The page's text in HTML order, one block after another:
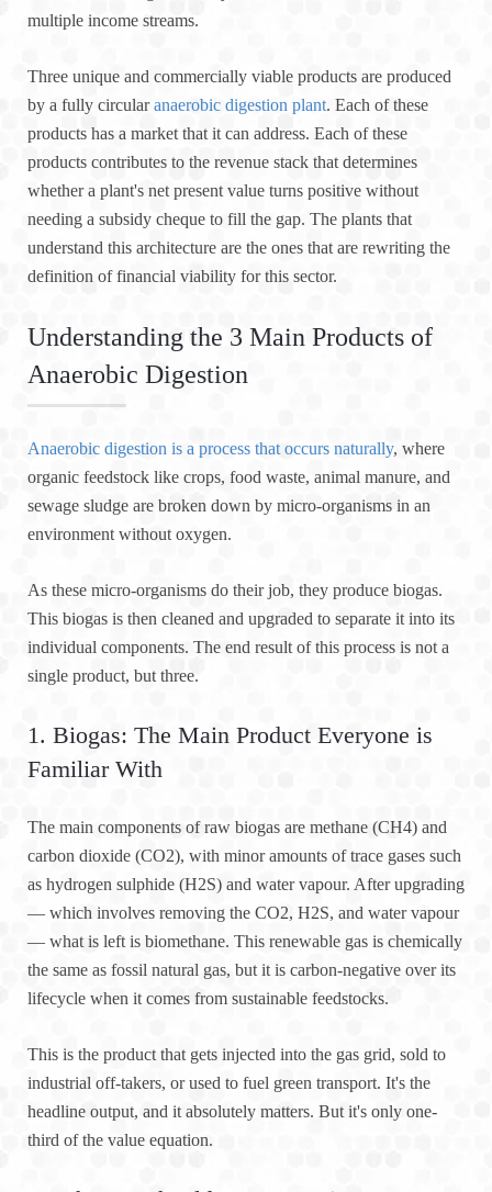
multiple income streams.
Three unique and commercially viable products are produced
by a fully circularanaerobic digestion plant. Each of these
products has a market that it can address. Each of these
products contributes to the revenue stack that determines
whether a plant's net present value turns positive without
needing a subsidy cheque to fill the gap. The plants that
understand this architecture are the ones that are rewriting the
definition of financial viability for this sector.
Understanding the 3 Main Products of
Anaerobic Digestion
Anaerobic digestion is a process that occurs naturally, where
organic feedstock like crops, food waste, animal manure, and
sewage sludge are broken down by micro-organisms in an
environment without oxygen.
As these micro-organisms do their job, they produce biogas.
This biogas is then cleaned and upgraded to separate it into its
individual components. The end result of this process is not a
single product, but three.
1. Biogas: The Main Product Everyone is
Familiar With
The main components of raw biogas are methane (CH4) and
carbon dioxide (CO2), with minor amounts of trace gases such
as hydrogen sulphide (H2S) and water vapour. After upgrading
— which involves removing the CO2, H2S, and water vapour
— what is left is biomethane. This renewable gas is chemically
the same as fossil natural gas, but it is carbon-negative over its
lifecycle when it comes from sustainable feedstocks.
This is the product that gets injected into the gas grid, sold to
industrial off-takers, or used to fuel green transport. It's the
headline output, and it absolutely matters. But it's only one-
third of the value equation.